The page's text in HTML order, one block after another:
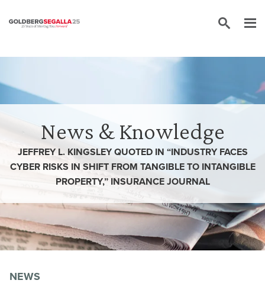
News & Knowledge
JEFFREY L. KINGSLEY QUOTED IN “INDUSTRY FACES
CYBER RISKS IN SHIFT FROM TANGIBLE TO INTANGIBLE
PROPERTY,” INSURANCE JOURNAL
NEWS